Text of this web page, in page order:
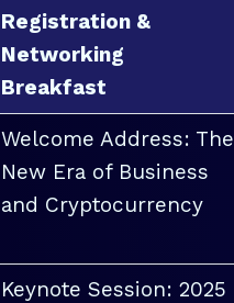
Registration &
Networking
Breakfast
Welcome Address: The
New Era of Business
and Cryptocurrency
Keynote Session: 2025